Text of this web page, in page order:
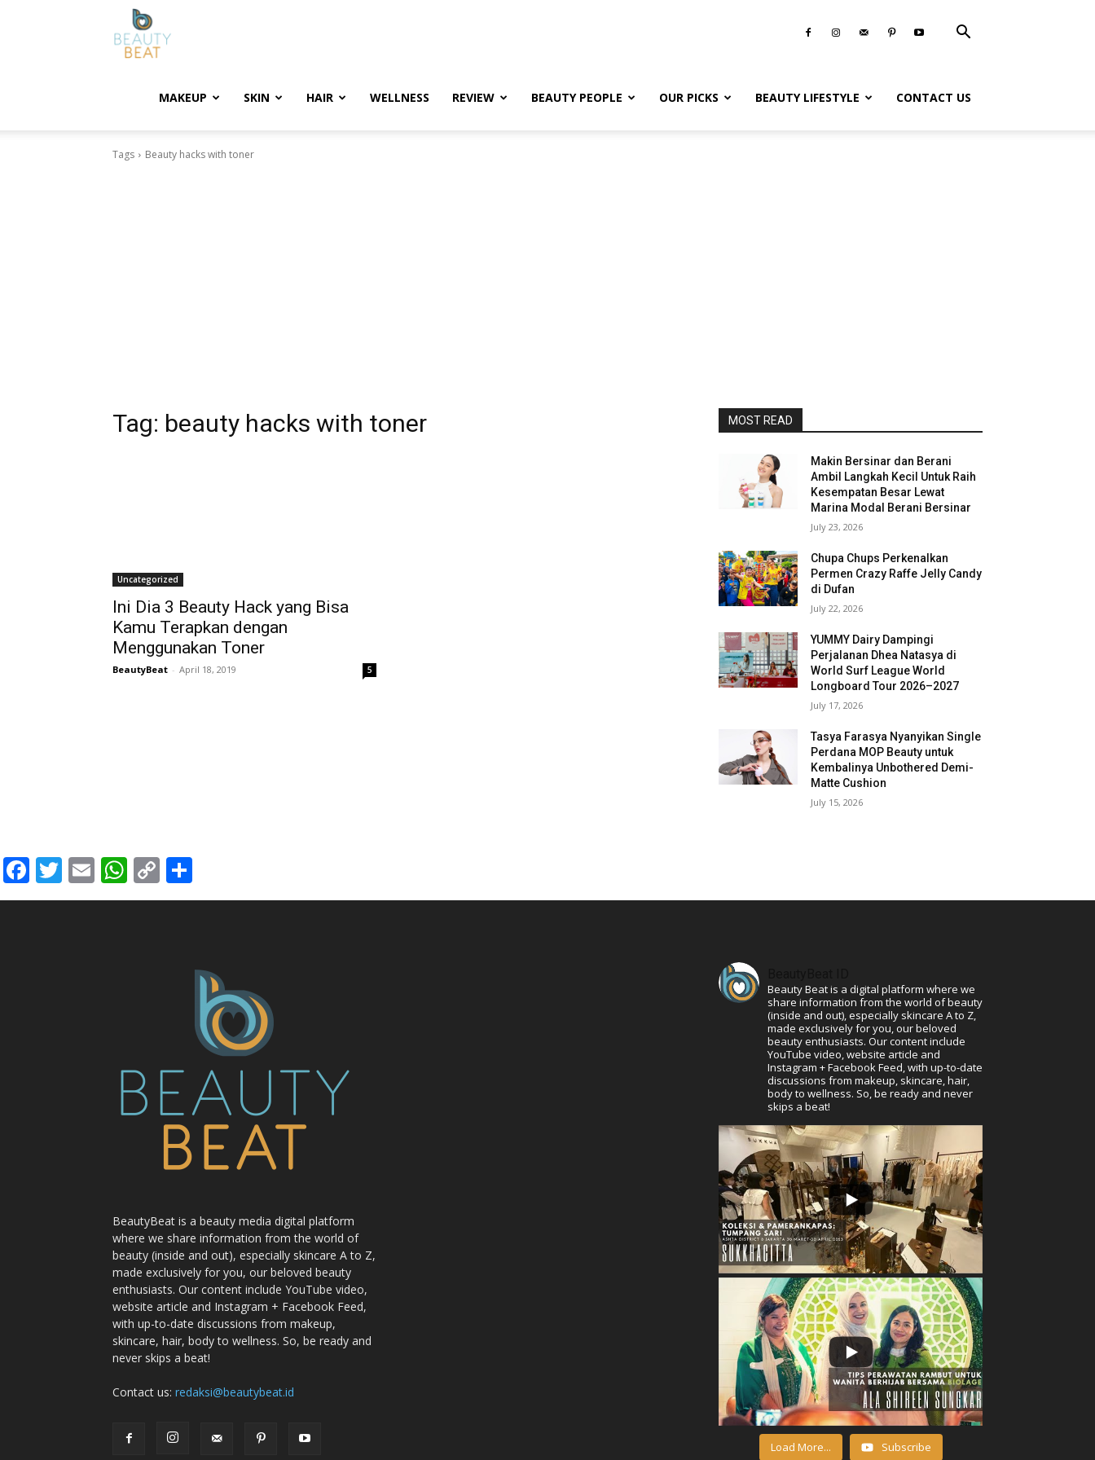
MAKEUP SKIN HAIR WELLNESS REVIEW BEAUTY PEOPLE OUR PICKS BEAUTY LIFESTYLE CONTACT US
Tags Beauty hacks with toner
Tag: beauty hacks with toner
Uncategorized
Ini Dia 3 Beauty Hack yang Bisa
Kamu Terapkan dengan
Menggunakan Toner
BeautyBeat - April 18, 2019 5
MOST READ
Makin Bersinar dan Berani
Ambil Langkah Kecil Untuk Raih
Kesempatan Besar Lewat
Marina Modal Berani Bersinar
July 23, 2026
Chupa Chups Perkenalkan
Permen Crazy Raffe Jelly Candy
di Dufan
July 22, 2026
YUMMY Dairy Dampingi
Perjalanan Dhea Natasya di
World Surf League World
Longboard Tour 2026–2027
July 17, 2026
Tasya Farasya Nyanyikan Single
Perdana MOP Beauty untuk
Kembalinya Unbothered Demi-
Matte Cushion
July 15, 2026
Facebook
Twitter
EmailWhatsApp
Copy
Link
BeautyBeat is a beauty media digital platform
where we share information from the world of
beauty (inside and out), especially skincare A to Z,
made exclusively for you, our beloved beauty
enthusiasts. Our content include YouTube video,
website article and Instagram + Facebook Feed,
with up-to-date discussions from makeup,
skincare, hair, body to wellness. So, be ready and
never skips a beat!
Contact us: redaksi@beautybeat.id
Beauty Beat is a digital platform where we
share information from the world of beauty
(inside and out), especially skincare A to Z,
made exclusively for you, our beloved
beauty enthusiasts. Our content include
YouTube video, website article and
Instagram + Facebook Feed, with up-to-date
discussions from makeup, skincare, hair,
body to wellness. So, be ready and never
skips a beat!
Load More... Subscribe